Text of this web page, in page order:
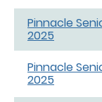
Pinnacle
2025
Pinnacle
2025